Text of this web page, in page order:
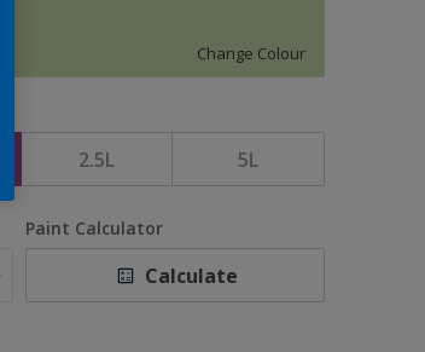
Change Colour
2.5L 5L
Paint Calculator
Calculate